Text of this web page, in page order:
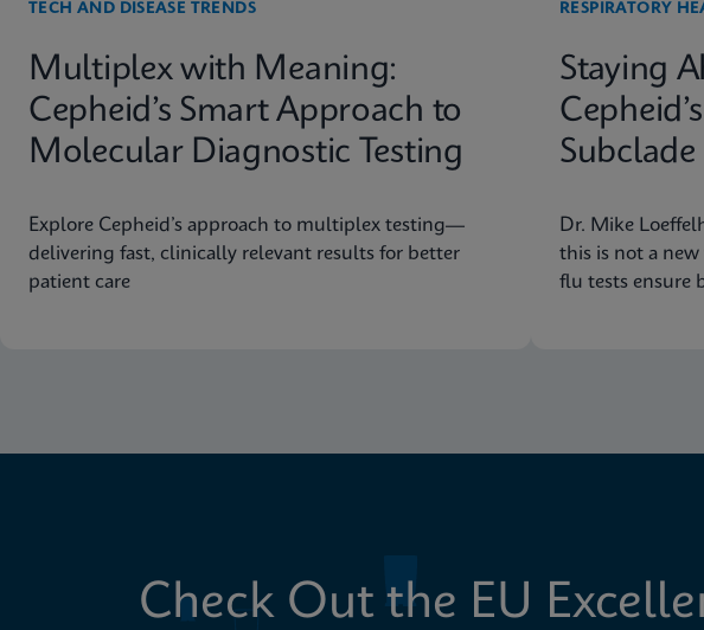
TECH AND DISEASE TRENDS
Multiplex with Meaning:
Cepheid’s Smart Approach to
Molecular Diagnostic Testing
Explore Cepheid’s approach to multiplex testing—
delivering fast, clinically relevant results for better
patient care
RESPIRATORY
Staying
Subclade
Dr. Mike
this is not a
flu tests ensure
Check Out the EU